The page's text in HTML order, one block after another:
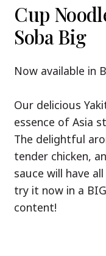
Nissin
Ramen
Yuzu, Spicy Miso
Three flavour
restaurant-level
restaurant.
With Nissin
Japanese ramen
and spicy with
Cup
Soba Big
Now available in
Our delicious
essence of Asia
The delightful
tender chicken,
sauce will have
try it now in a
content!
Cup
Our
A ramen soup
with a marinade
combination with
sensation, going
just three